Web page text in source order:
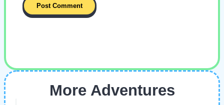
More Adventures